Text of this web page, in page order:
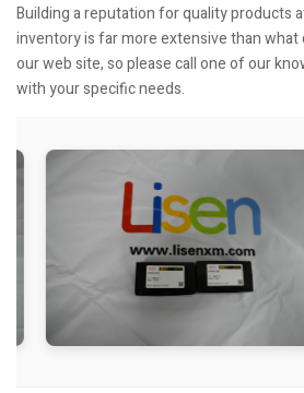
Building a reputation for quality products
inventory is far more extensive than what
our web site, so please call one of our
with your specific needs.